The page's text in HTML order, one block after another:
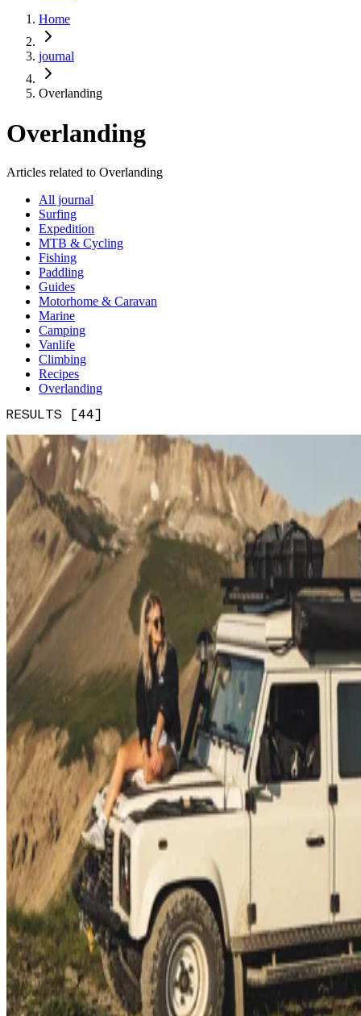
Home
journal
Overlanding
Overlanding
Articles related to Overlanding
All journal
Surfing
Expedition
MTB & Cycling
Fishing
Paddling
Guides
Motorhome & Caravan
Marine
Camping
Vanlife
Climbing
Recipes
Overlanding
RESULTS [44]